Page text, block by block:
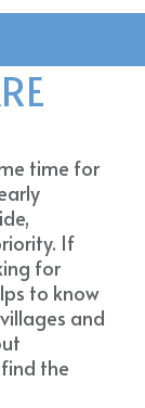
time for
If
for
to know
and
the